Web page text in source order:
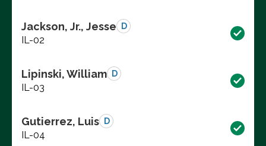
Jackson, Jr., Jesse D
IL-02
Lipinski, William D
IL-03
Gutierrez, Luis D
IL-04